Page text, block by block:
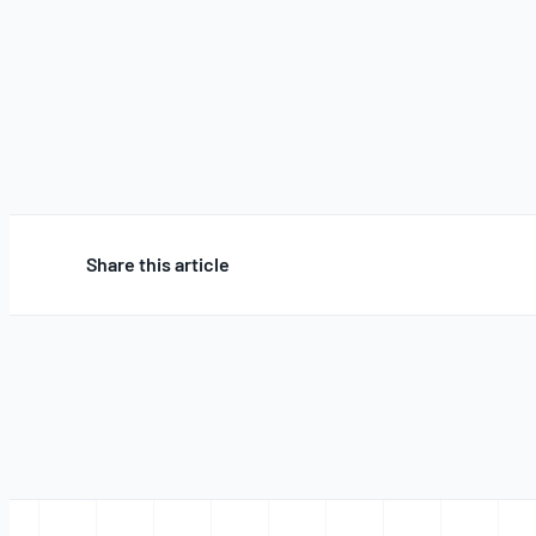
Share this article